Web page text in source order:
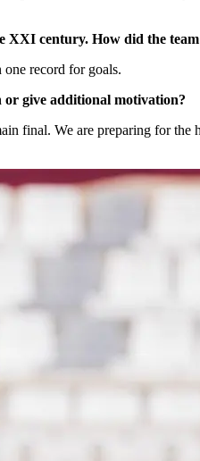
XXI century. How did the
record for goals.
or give additional motivation?
final. We are preparing for the